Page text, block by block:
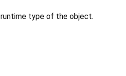
type of the object.